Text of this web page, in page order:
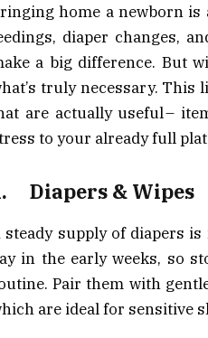
home a newborn is
diaper changes,
a big difference. But
truly necessary.
are actually useful –
to your already full
Diapers & Wipes
steady supply of diapers
in the early weeks, so
Pair them with
are ideal for sensitive